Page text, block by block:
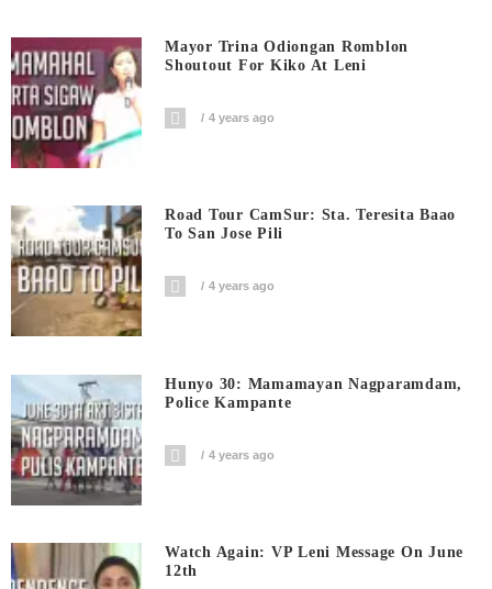
Mayor Trina Odiongan Romblon
Shoutout For Kiko At Leni
4 years ago
Road Tour CamSur: Sta. Teresita Baao
To San Jose Pili
4 years ago
Hunyo 30: Mamamayan Nagparamdam,
Police Kampante
4 years ago
Watch Again: VP Leni Message On June
12th